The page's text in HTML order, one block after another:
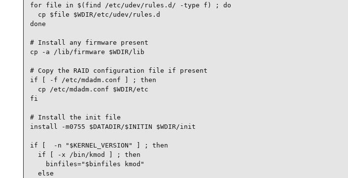
for file in $(find /etc/udev/rules.d/ -type f) ; do
  cp $file $WDIR/etc/udev/rules.d
done
# Install any firmware present
cp -a /lib/firmware $WDIR/lib
# Copy the RAID configuration file if present
if [ -f /etc/mdadm.conf ] ; then
  cp /etc/mdadm.conf $WDIR/etc
fi
# Install the init file
install -m0755 $DATADIR/$INITIN $WDIR/init
if [  -n "$KERNEL_VERSION" ] ; then
  if [ -x /bin/kmod ] ; then
    binfiles="$binfiles kmod"
  else